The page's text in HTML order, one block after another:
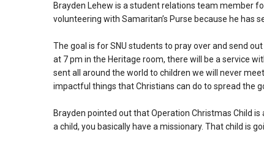
Brayden Lehew is a student relations team member
volunteering with Samaritan’s Purse because he has
The goal is for SNU students to pray over and send
at 7 pm in the Heritage room, there will be a service
sent all around the world to children we will never
impactful things that Christians can do to spread the
Brayden pointed out that Operation Christmas Child
a child, you basically have a missionary. That child is